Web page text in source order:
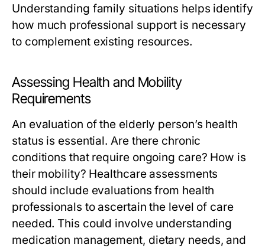
Understanding family situations helps identify
how much professional support is necessary
to complement existing resources.
Assessing Health and Mobility
Requirements
An evaluation of the elderly person’s health
status is essential. Are there chronic
conditions that require ongoing care? How is
their mobility? Healthcare assessments
should include evaluations from health
professionals to ascertain the level of care
needed. This could involve understanding
medication management, dietary needs, and